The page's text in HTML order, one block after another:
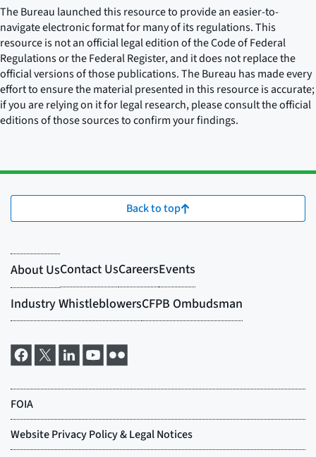
The Bureau launched this resource to provide an easier-to-
navigate electronic format for many of its regulations. This
resource is not an official legal edition of the Code of Federal
Regulations or the Federal Register, and it does not replace the
official versions of those publications. The Bureau has made every
effort to ensure the material presented in this resource is accurate;
if you are relying on it for legal research, please consult the official
editions of those sources to confirm your findings.
Back to top